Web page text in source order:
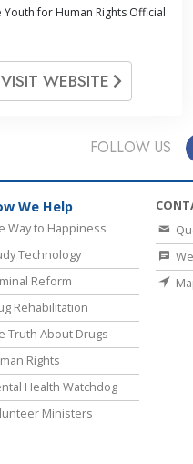
Youth for Human Rights Official
VISIT WEBSITE
FOLLOW US
We Help
Way to Happiness
Technology
Reform
Rehabilitation
Truth About Drugs
Rights
Health Watchdog
Ministers